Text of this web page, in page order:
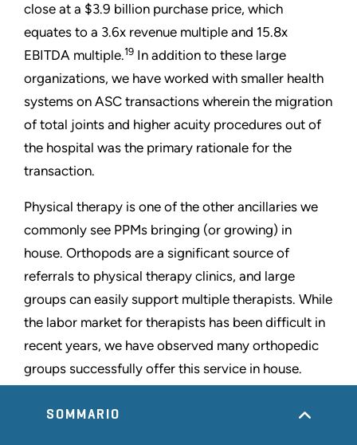
SOMMARIO
close at a $3.9 billion purchase price, which
equates to a 3.6x revenue multiple and 15.8x
EBITDA multiple.19 In addition to these large
organizations, we have worked with smaller health
systems on ASC transactions wherein the migration
of total joints and higher acuity procedures out of
the hospital was the primary rationale for the
transaction.
Physical therapy is one of the other ancillaries we
commonly see PPMs bringing (or growing) in
house. Orthopods are a significant source of
referrals to physical therapy clinics, and large
groups can easily support multiple therapists. While
the labor market for therapists has been difficult in
recent years, we have observed many orthopedic
groups successfully offer this service in house.